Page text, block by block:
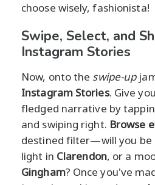
choose wisely, fashionista!
Swipe, Select, and
Instagram Stories
Now, onto the swipe-up
Instagram Stories. Give
fledged narrative by
and swiping right. Browse
destined filter—will you be
light in Clarendon, or a
Gingham? Once you've